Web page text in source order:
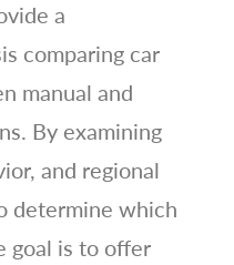
a
comparing car
manual and
By examining
and regional
determine which
goal is to offer